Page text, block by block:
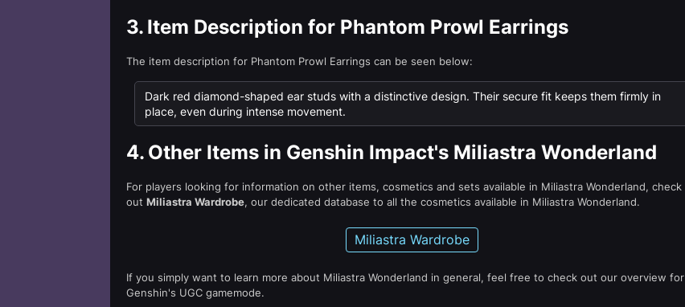
3. Item Description for Phantom Prowl Earrings
The item description for Phantom Prowl Earrings can be seen below:
Dark red diamond-shaped ear studs with a distinctive design. Their secure fit keeps them firmly in
place, even during intense movement.
4. Other Items in Genshin Impact's Miliastra Wonderland
For players looking for information on other items, cosmetics and sets available in Miliastra Wonderland, check
out Miliastra Wardrobe, our dedicated database to all the cosmetics available in Miliastra Wonderland.
Miliastra Wardrobe
If you simply want to learn more about Miliastra Wonderland in general, feel free to check out our overview for
Genshin's UGC gamemode.